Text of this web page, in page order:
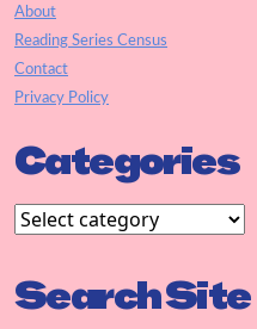
About
Reading Series Census
Contact
Privacy Policy
Categories
Search Site